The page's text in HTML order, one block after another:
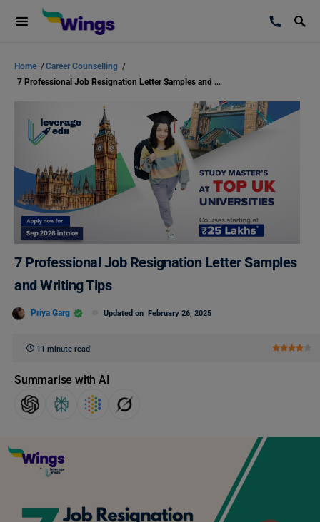
Home /Career Counselling /
7 Professional Job Resignation Letter Samples and Writing Tips
7 Professional Job Resignation Letter Samples
and Writing Tips
Priya Garg Updated on February 26, 2025
11 minute read
Summarise with AI